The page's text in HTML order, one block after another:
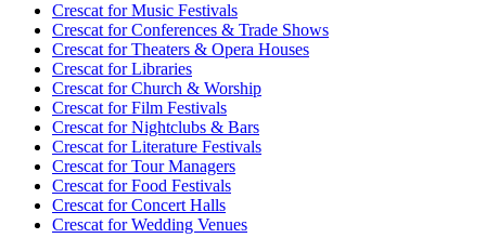
Crescat forMusic Festivals
Crescat forConferences & Trade Shows
Crescat forTheaters & Opera Houses
Crescat forLibraries
Crescat forChurch & Worship
Crescat forFilm Festivals
Crescat forNightclubs & Bars
Crescat forLiterature Festivals
Crescat forTour Managers
Crescat forFood Festivals
Crescat forConcert Halls
Crescat forWedding Venues